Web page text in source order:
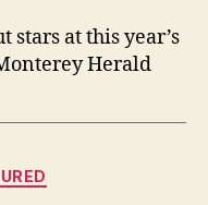
stars at this year’s
Herald